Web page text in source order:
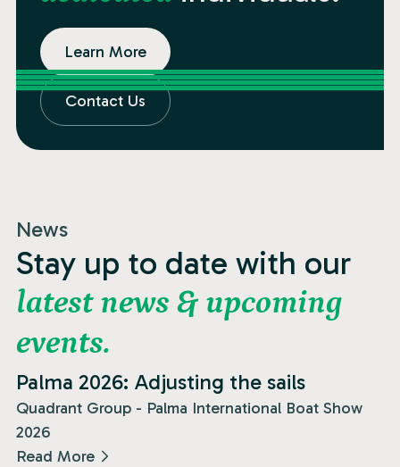
Learn More
Contact Us
News
Stay up to date with our
latest news & upcoming
events.
Palma 2026: Adjusting the sails
Quadrant Group - Palma International Boat Show
2026
Read More